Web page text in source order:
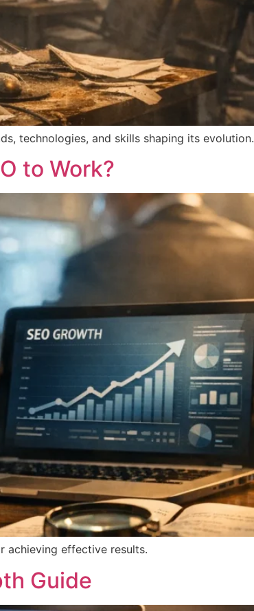
technologies, and skills shaping its evolution.
to Work?
achieving effective results.
Guide